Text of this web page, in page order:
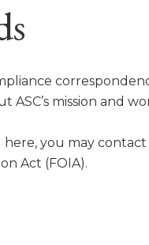
mission and
you may contact
Act (FOIA).